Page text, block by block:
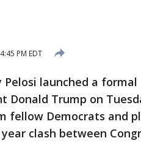
PM EDT
Pelosi launched a formal
Donald Trump on
fellow Democrats and
clash between